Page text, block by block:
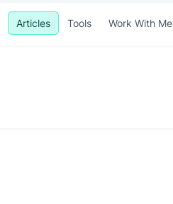
Articles Tools Work With Me